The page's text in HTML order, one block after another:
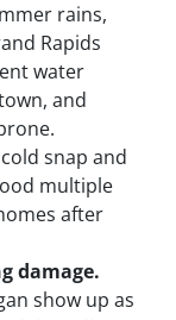
rains,
Rapids
water
and
snap and
multiple
after
damage.
show up as